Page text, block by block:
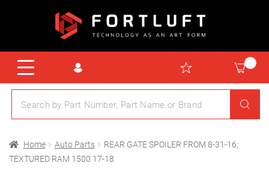
Home Auto Parts
REAR GATE SPOILER FROM 8-31-16;
TEXTURED RAM 1500 17-18